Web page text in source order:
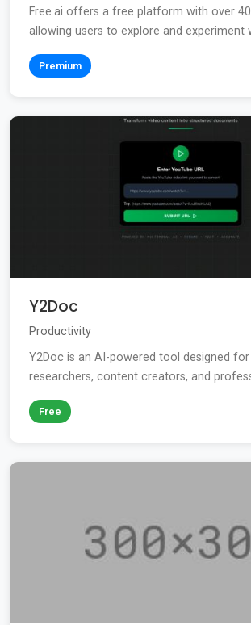
Free.ai offers a free platform with over
allowing users to explore and experiment
Premium
Y2Doc
Productivity
Y2Doc is an AI-powered tool designed for
researchers, content creators, and
Free